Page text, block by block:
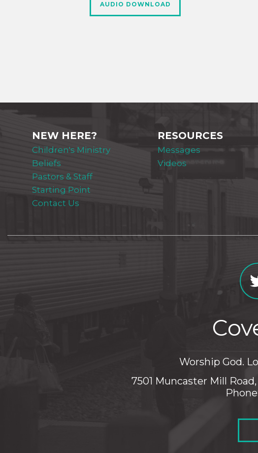
AUDIO DOWNLOAD
NEW HERE?
Children's Ministry
Beliefs
Pastors & Staff
Starting Point
Contact Us
RESOURCES
Messages
Videos
Worship God.
7501 Muncaster Mill